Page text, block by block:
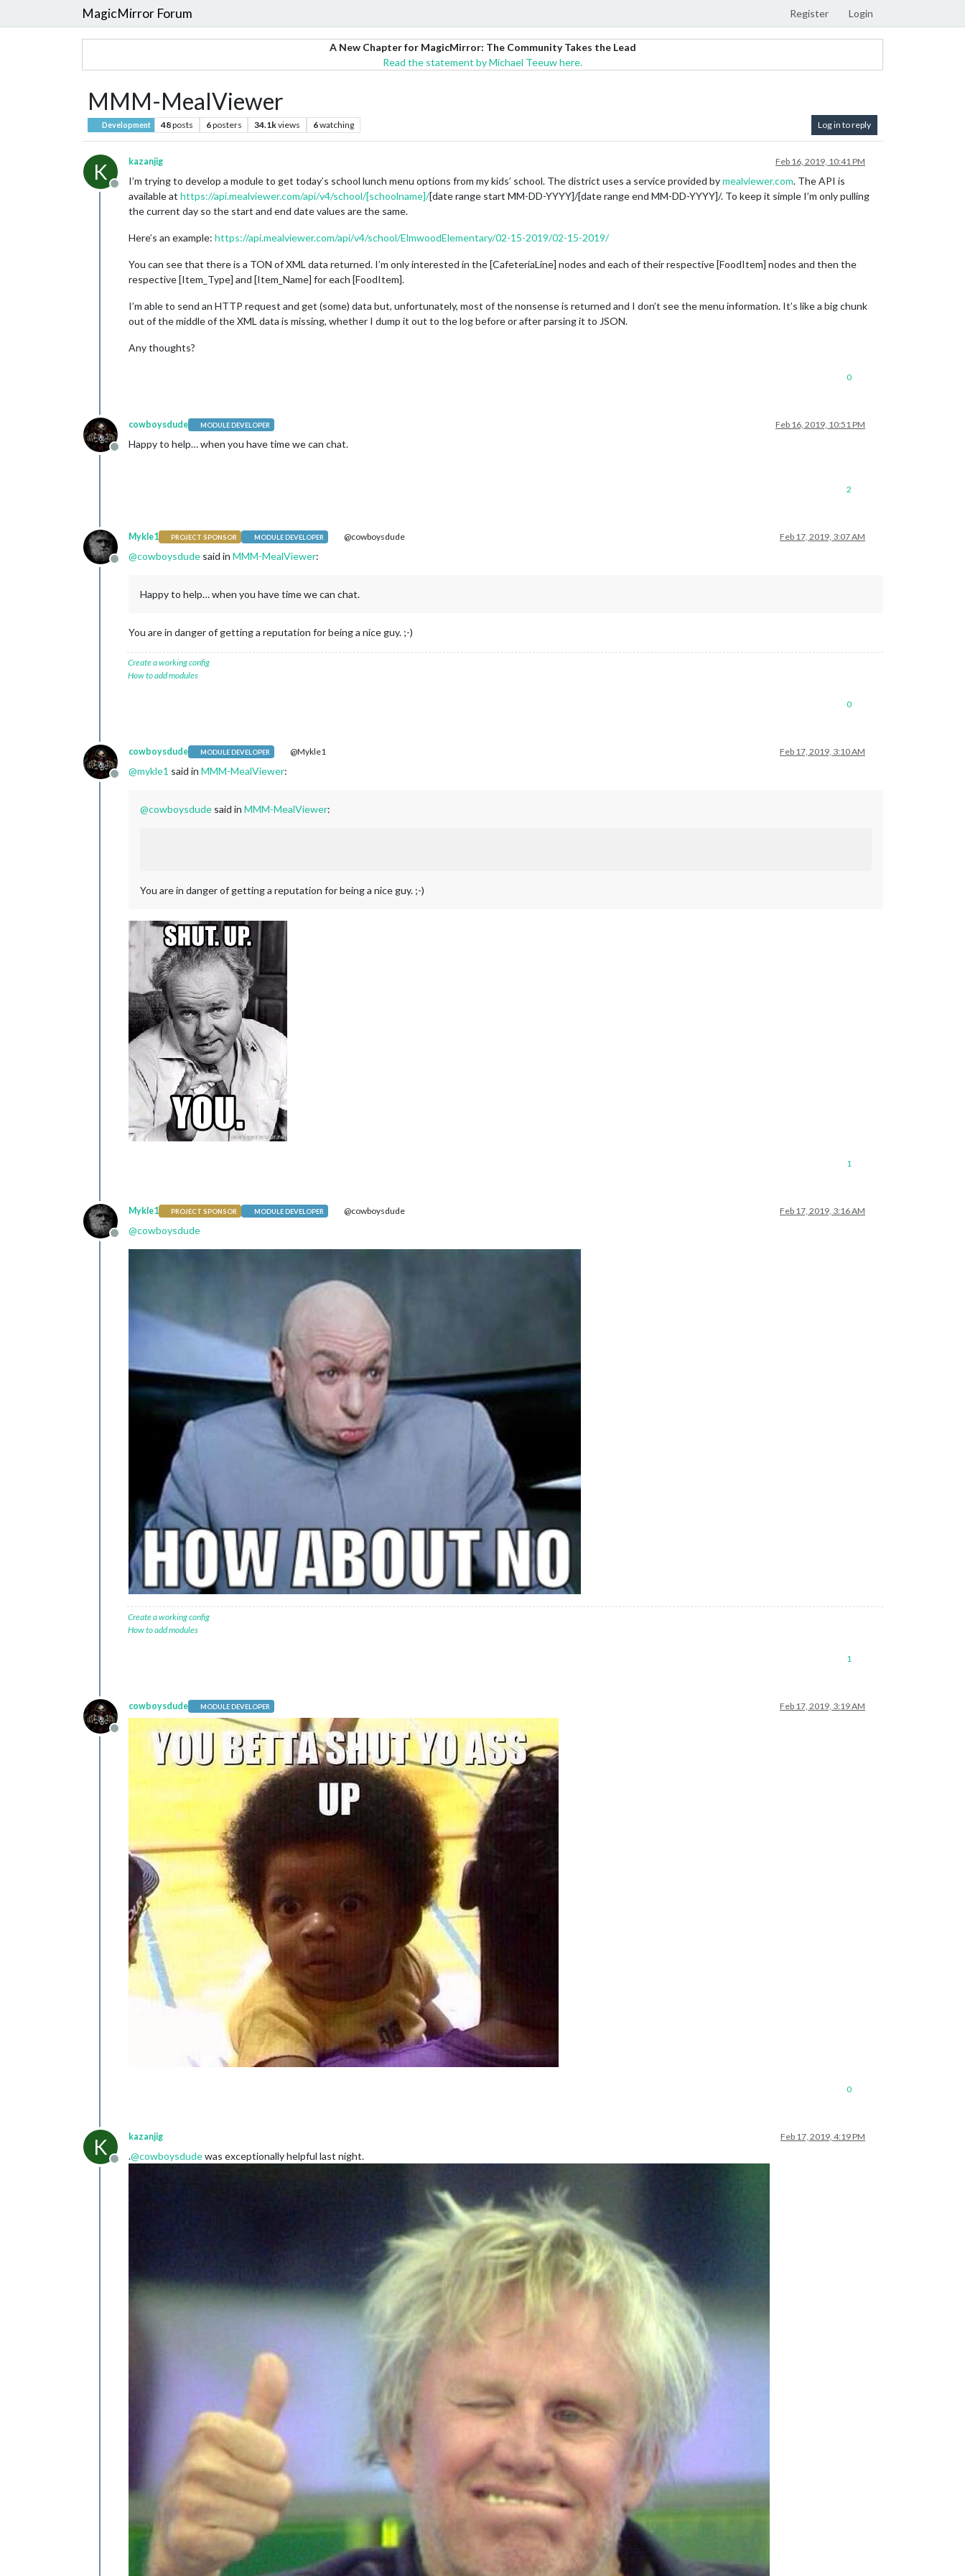
MagicMirror Forum Register Login
A New Chapter for MagicMirror: The Community Takes the Lead
Read the statement by Michael Teeuw here.
MMM-MealViewer
Development 48posts 6posters 34.1kviews 6watching Log in to reply
K
Offline
kazanjig Feb 16, 2019, 10:41 PM
I’m trying to develop a module to get today’s school lunch menu options from my kids’ school. The district uses a service provided bymealviewer.com. The API is
available at https://api.mealviewer.com/api/v4/school/[schoolname]/[date range start MM-DD-YYYY]/[date range end MM-DD-YYYY]/. To keep it simple I’m only pulling
the current day so the start and end date values are the same.
Here’s an example: https://api.mealviewer.com/api/v4/school/ElmwoodElementary/02-15-2019/02-15-2019/
You can see that there is a TON of XML data returned. I’m only interested in the [CafeteriaLine] nodes and each of their respective [FoodItem] nodes and then the
respective [Item_Type] and [Item_Name] for each [FoodItem].
I’m able to send an HTTP request and get (some) data but, unfortunately, most of the nonsense is returned and I don’t see the menu information. It’s like a big chunk
out of the middle of the XML data is missing, whether I dump it out to the log before or after parsing it to JSON.
Any thoughts?
0
Offline
cowboysdude MODULE DEVELOPER Feb 16, 2019, 10:51 PM
Happy to help… when you have time we can chat.
2
Offline
Mykle1 PROJECT SPONSOR MODULE DEVELOPER @cowboysdude Feb 17, 2019, 3:07 AM
@cowboysdude said in MMM-MealViewer:
Happy to help… when you have time we can chat.
You are in danger of getting a reputation for being a nice guy. ;-)
Create a working config
How to add modules
0
Offline
cowboysdude MODULE DEVELOPER @Mykle1 Feb 17, 2019, 3:10 AM
@mykle1 said in MMM-MealViewer:
@cowboysdude said in MMM-MealViewer:
You are in danger of getting a reputation for being a nice guy. ;-)
1
Offline
Mykle1 PROJECT SPONSOR MODULE DEVELOPER @cowboysdude Feb 17, 2019, 3:16 AM
@cowboysdude
Create a working config
How to add modules
1
Offline
cowboysdude MODULE DEVELOPER Feb 17, 2019, 3:19 AM
0
K
Offline
kazanjig Feb 17, 2019, 4:19 PM
.@cowboysdudewas exceptionally helpful last night.